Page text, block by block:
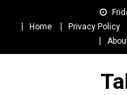
Home
Privacy Policy